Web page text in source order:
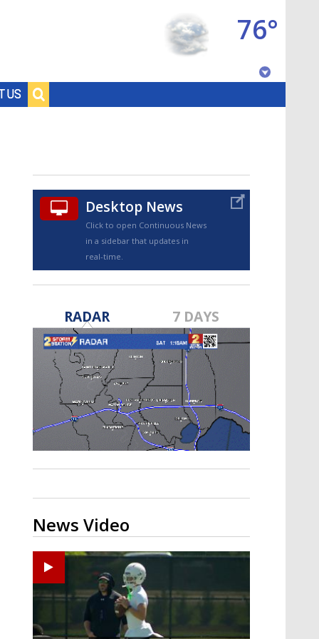
US
76°
TRUEVIEW©
Strengthening El Nino shaping
hurricane season, major research
groups release updated outlooks
Desktop News
Click to open Continuous News
in a sidebar that updates in
real-time.
RADAR 7 DAYS
News Video